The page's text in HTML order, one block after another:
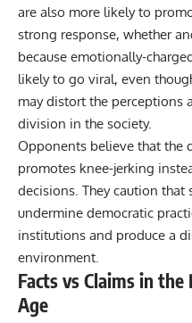
are also more likely to
strong response, whether
because emotionally-
likely to go viral, even
may distort the perceptions
division in the society.
Opponents believe that the
promotes knee-jerking
decisions. They caution that
undermine democratic
institutions and produce a
environment.
Facts vs Claims in
Age